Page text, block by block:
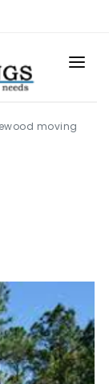
- December
moving